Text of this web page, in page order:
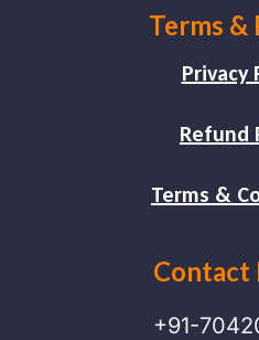
Terms &
Privacy
Refund
Terms &
Contact
+91-